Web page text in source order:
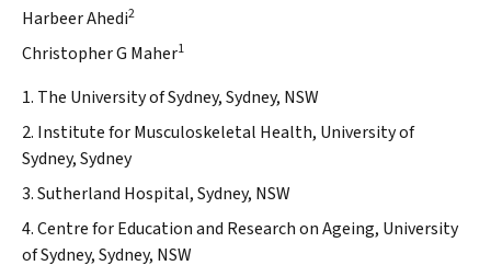
Harbeer Ahedi2
Christopher G Maher1
1. The University of Sydney, Sydney, NSW
2. Institute for Musculoskeletal Health, University of
Sydney, Sydney
3. Sutherland Hospital, Sydney, NSW
4. Centre for Education and Research on Ageing, University
of Sydney, Sydney, NSW